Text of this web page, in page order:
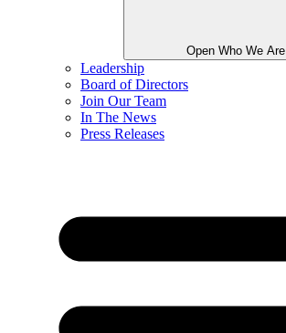
Open Who We Are
Leadership
Board of Directors
Join Our Team
In The News
Press Releases